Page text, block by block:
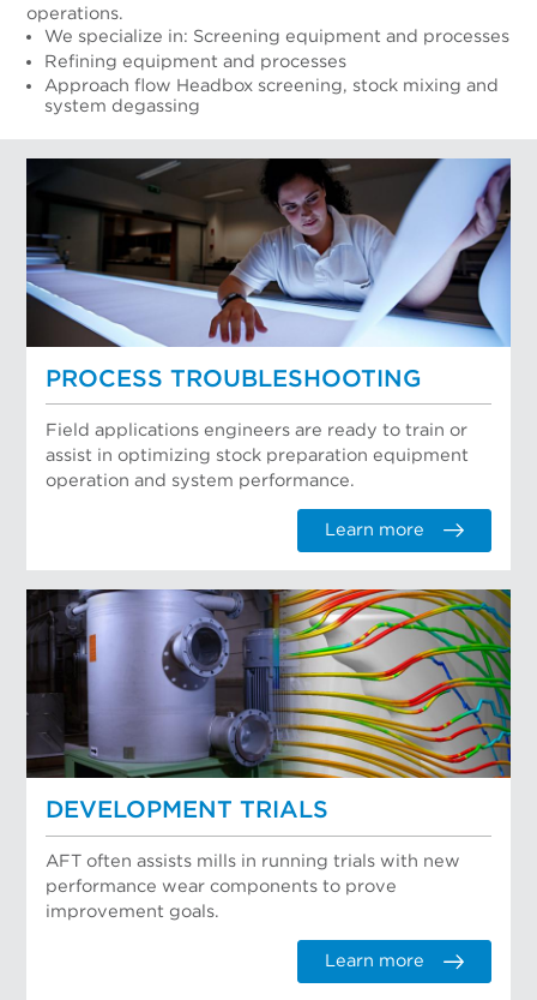
operations.
We specialize in: Screening equipment and processes
Refining equipment and processes
Approach flow Headbox screening, stock mixing and
system degassing
PROCESS TROUBLESHOOTING
Field applications engineers are ready to train or
assist in optimizing stock preparation equipment
operation and system performance.
Learn more
DEVELOPMENT TRIALS
AFT often assists mills in running trials with new
performance wear components to prove
improvement goals.
Learn more